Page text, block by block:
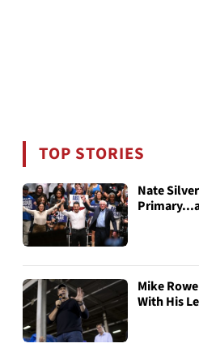
TOP STORIES
Nate
Mike
With His